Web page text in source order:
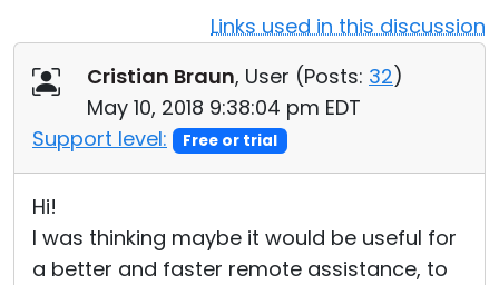
Links used in this discussion
Cristian Braun, User (Posts: 32)
May 10, 2018 9:38:04 pm EDT
Support level:
Free or trial
Hi!
I was thinking maybe it would be useful for
a better and faster remote assistance, to
Cloud & On-Premise